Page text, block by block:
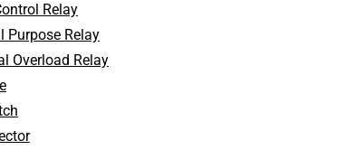
Relay
Purpose Relay
Overload Relay